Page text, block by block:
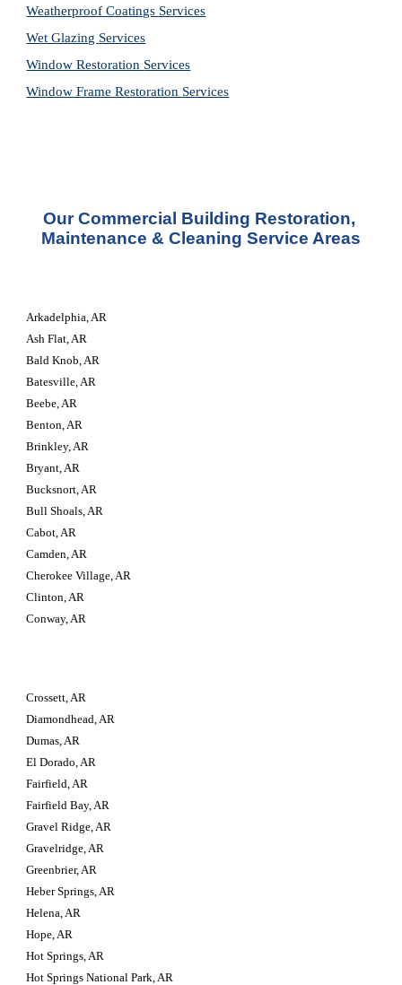
Weatherproof Coatings Services
Wet Glazing Services
Window Restoration Services
Window Frame Restoration Services
Our Commercial Building Restoration,
Maintenance & Cleaning Service Areas
Arkadelphia, AR
Ash Flat, AR
Bald Knob, AR
Batesville, AR
Beebe, AR
Benton, AR
Brinkley, AR
Bryant, AR
Bucksnort, AR
Bull Shoals, AR
Cabot, AR
Camden, AR
Cherokee Village, AR
Clinton, AR
Conway, AR
Crossett, AR
Diamondhead, AR
Dumas, AR
El Dorado, AR
Fairfield, AR
Fairfield Bay, AR
Gravel Ridge, AR
Gravelridge, AR
Greenbrier, AR
Heber Springs, AR
Helena, AR
Hope, AR
Hot Springs, AR
Hot Springs National Park, AR